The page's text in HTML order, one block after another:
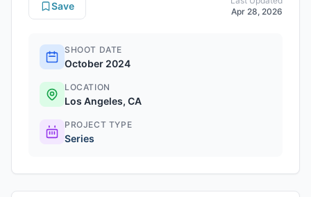
Apr 28, 2026
Save
SHOOT DATE
October 2024
LOCATION
Los Angeles, CA
PROJECT TYPE
Series